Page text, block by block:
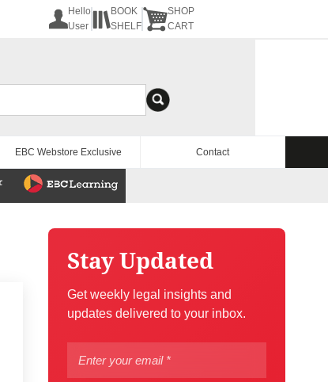
Hello
User
BOOK
SHELF
SHOP
CART
EBC Webstore Exclusive Contact
Stay Updated
Get weekly legal insights and
updates delivered to your inbox.